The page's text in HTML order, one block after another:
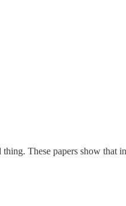
These papers show that